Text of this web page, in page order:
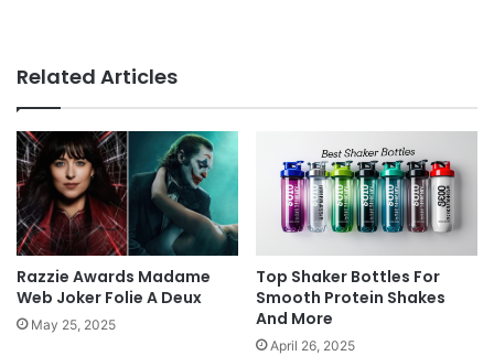
Related Articles
Razzie Awards Madame
Web Joker Folie A Deux
May 25, 2025
Top Shaker Bottles For
Smooth Protein Shakes
And More
April 26, 2025